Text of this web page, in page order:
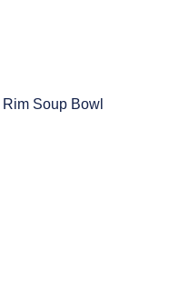
Soup Bowl